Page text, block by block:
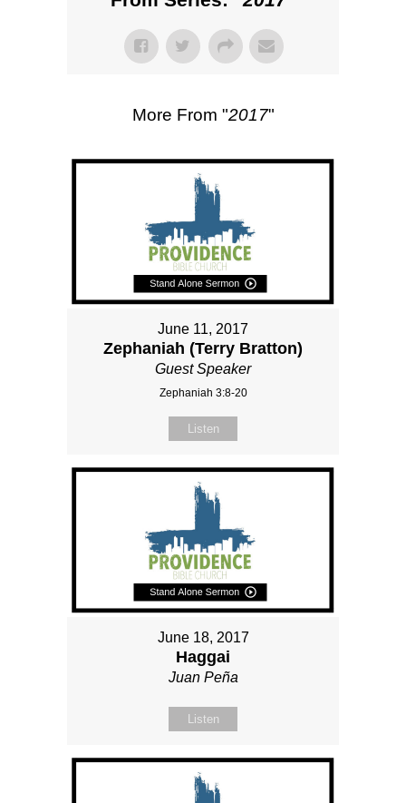
More From "2017"
June 11, 2017
Zephaniah (Terry Bratton)
Guest Speaker
Zephaniah 3:8-20
Listen
June 18, 2017
Haggai
Juan Peña
Listen